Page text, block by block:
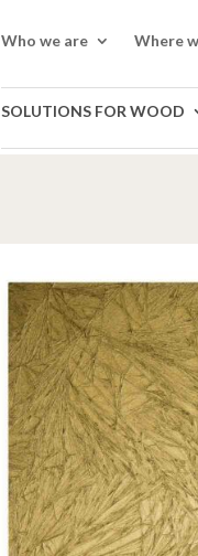
Who we are Where
SOLUTIONS FOR WOOD